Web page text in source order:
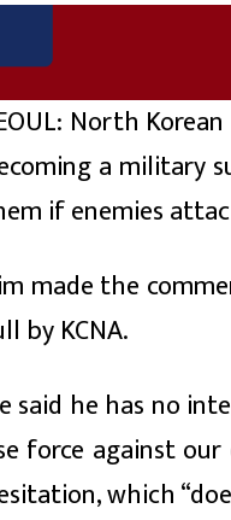
North
a military
if enemies
made the
by KCNA.
said he has no
force against
which